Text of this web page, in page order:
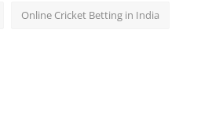
Online Cricket Betting in India